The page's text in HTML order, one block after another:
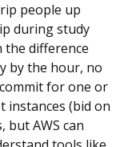
people up
during study
the difference
by the hour, no
for one or
instances (bid on
but AWS can